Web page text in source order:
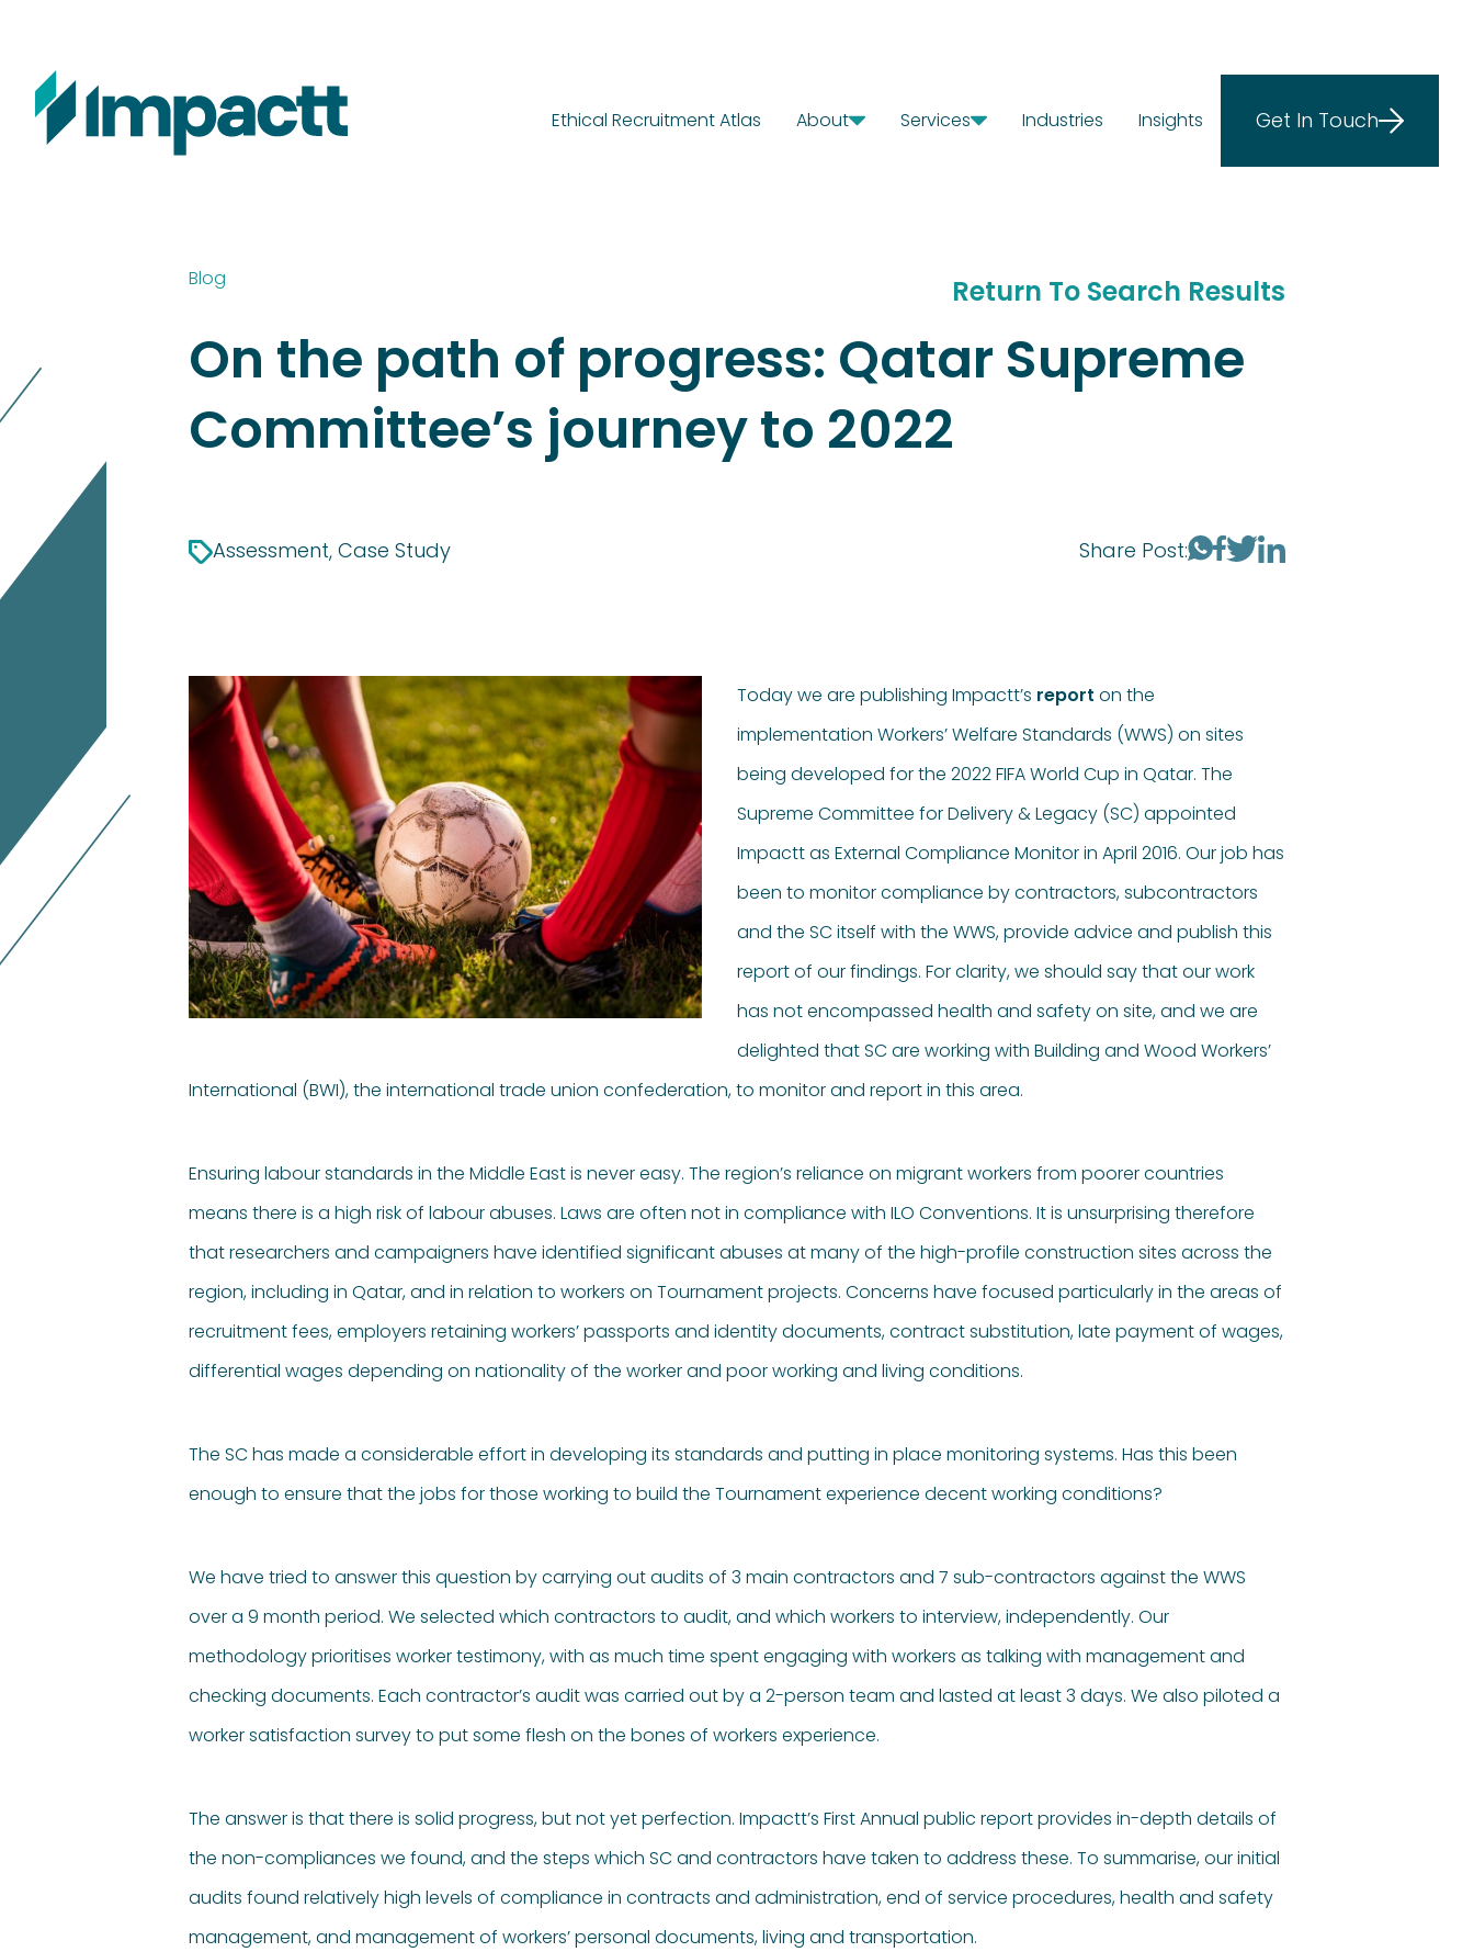
Ethical Recruitment Atlas About Services Industries Insights Get In Touch
Blog Return To Search Results
On the path of progress: Qatar Supreme
Committee’s journey to 2022
Assessment, Case Study Share Post:
Today we are publishing Impactt’s report on the
implementation Workers’ Welfare Standards (WWS) on sites
being developed for the 2022 FIFA World Cup in Qatar. The
Supreme Committee for Delivery & Legacy (SC) appointed
Impactt as External Compliance Monitor in April 2016. Our job has
been to monitor compliance by contractors, subcontractors
and the SC itself with the WWS, provide advice and publish this
report of our findings. For clarity, we should say that our work
has not encompassed health and safety on site, and we are
delighted that SC are working with Building and Wood Workers’
International (BWI), the international trade union confederation, to monitor and report in this area.
Ensuring labour standards in the Middle East is never easy. The region’s reliance on migrant workers from poorer countries
means there is a high risk of labour abuses. Laws are often not in compliance with ILO Conventions. It is unsurprising therefore
that researchers and campaigners have identified significant abuses at many of the high-profile construction sites across the
region, including in Qatar, and in relation to workers on Tournament projects. Concerns have focused particularly in the areas of
recruitment fees, employers retaining workers’ passports and identity documents, contract substitution, late payment of wages,
differential wages depending on nationality of the worker and poor working and living conditions.
The SC has made a considerable effort in developing its standards and putting in place monitoring systems. Has this been
enough to ensure that the jobs for those working to build the Tournament experience decent working conditions?
We have tried to answer this question by carrying out audits of 3 main contractors and 7 sub-contractors against the WWS
over a 9 month period. We selected which contractors to audit, and which workers to interview, independently. Our
methodology prioritises worker testimony, with as much time spent engaging with workers as talking with management and
checking documents. Each contractor’s audit was carried out by a 2-person team and lasted at least 3 days. We also piloted a
worker satisfaction survey to put some flesh on the bones of workers experience.
The answer is that there is solid progress, but not yet perfection. Impactt’s First Annual public report provides in-depth details of
the non-compliances we found, and the steps which SC and contractors have taken to address these. To summarise, our initial
audits found relatively high levels of compliance in contracts and administration, end of service procedures, health and safety
management, and management of workers’ personal documents, living and transportation.